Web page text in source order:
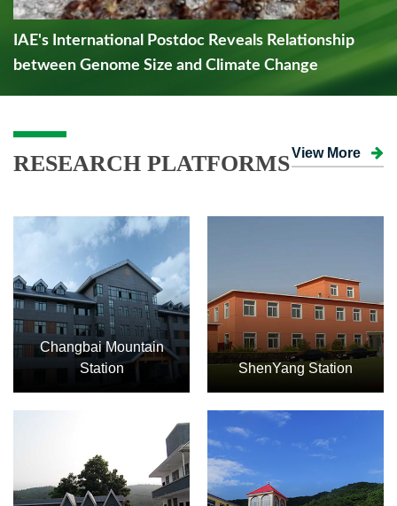
IAE's International Postdoc Reveals Relationship
between Genome Size and Climate Change
RESEARCH PLATFORMSView More
Changbai Mountain
Station
ShenYang Station